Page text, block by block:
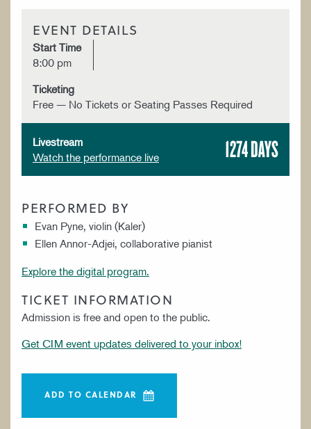
EVENT DETAILS
Start Time
8:00 pm
Ticketing
Free — No Tickets or Seating Passes Required
Livestream
Watch the performance live
1274 DAYS
PERFORMED BY
Evan Pyne, violin (Kaler)
Ellen Annor-Adjei, collaborative pianist
Explore the digital program.
TICKET INFORMATION
Admission is free and open to the public.
Get CIM event updates delivered to your inbox!
ADD TO CALENDAR